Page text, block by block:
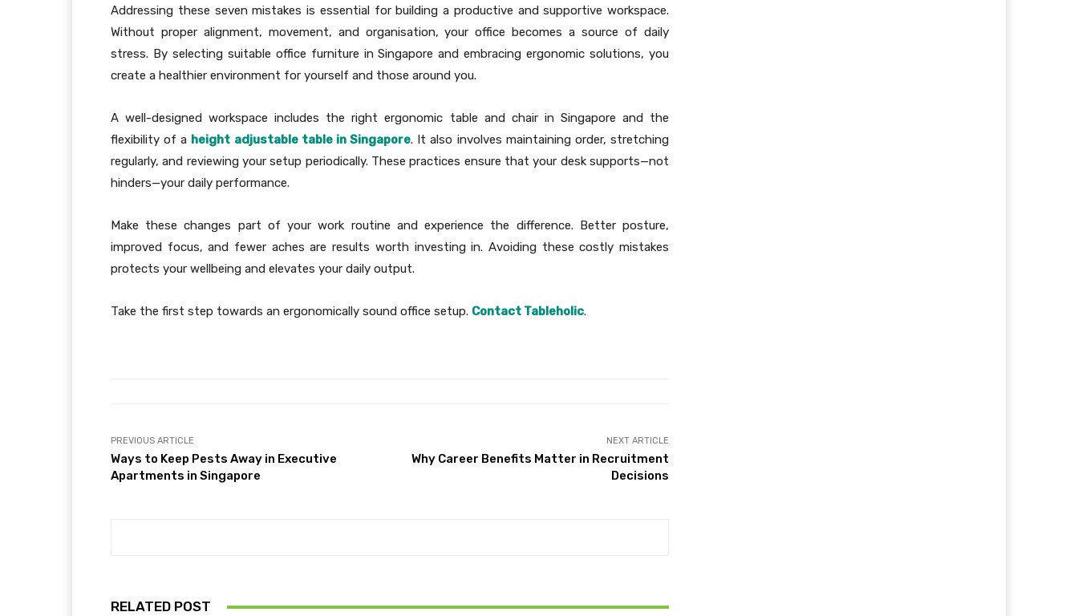
Addressing these seven mistakes is essential for building a productive and supportive workspace.
Without proper alignment, movement, and organisation, your office becomes a source of daily
stress. By selecting suitable office furniture in Singapore and embracing ergonomic solutions, you
create a healthier environment for yourself and those around you.
A well-designed workspace includes the right ergonomic table and chair in Singapore and the
flexibility of a height adjustable table in Singapore. It also involves maintaining order, stretching
regularly, and reviewing your setup periodically. These practices ensure that your desk supports—not
hinders—your daily performance.
Make these changes part of your work routine and experience the difference. Better posture,
improved focus, and fewer aches are results worth investing in. Avoiding these costly mistakes
protects your wellbeing and elevates your daily output.
Take the first step towards an ergonomically sound office setup. Contact Tableholic.
PREVIOUS ARTICLE
Ways to Keep Pests Away in Executive
Apartments in Singapore
NEXT ARTICLE
Why Career Benefits Matter in Recruitment
Decisions
RELATED POST